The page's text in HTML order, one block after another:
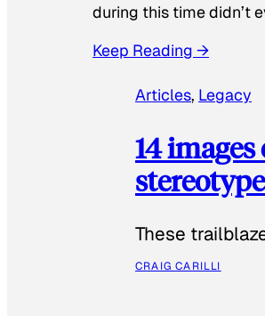
during this time didn’t
Keep Reading →
Articles, Legacy
14
These
CRAIG CARILLI